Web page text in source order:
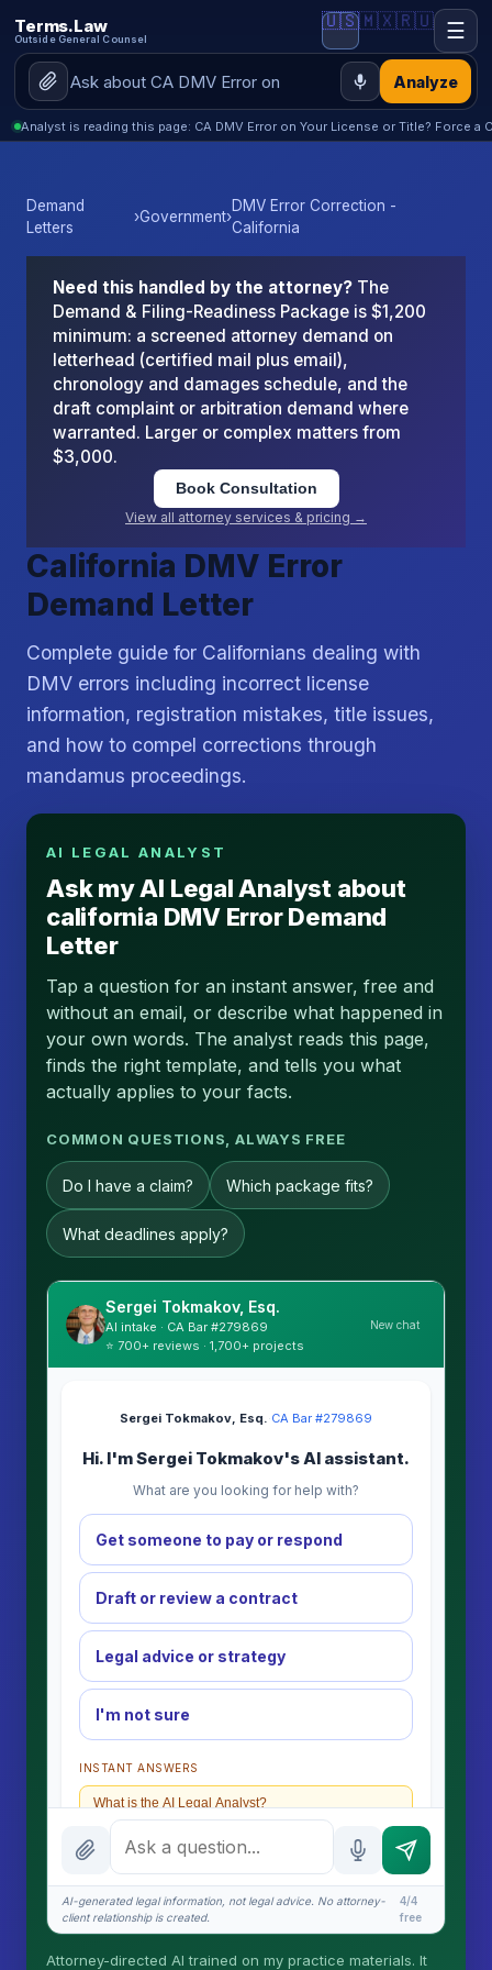
Terms.Law
Outside General Counsel
Analyze
🇺🇸🇲🇽🇷🇺 ☰
Analyst is reading this page: CA DMV Error on Your License or Title? Force a
Demand
Letters
›Government›
DMV Error Correction -
California
Need this handled by the attorney? The
Demand & Filing-Readiness Package is $1,200
minimum: a screened attorney demand on
letterhead (certified mail plus email),
chronology and damages schedule, and the
draft complaint or arbitration demand where
warranted. Larger or complex matters from
$3,000.
Book Consultation
View all attorney services & pricing →
California DMV Error
Demand Letter
Complete guide for Californians dealing with
DMV errors including incorrect license
information, registration mistakes, title issues,
and how to compel corrections through
mandamus proceedings.
AI LEGAL ANALYST
Ask my AI Legal Analyst about
california DMV Error Demand
Letter
Tap a question for an instant answer, free and
without an email, or describe what happened in
your own words. The analyst reads this page,
finds the right template, and tells you what
actually applies to your facts.
COMMON QUESTIONS, ALWAYS FREE
Do I have a claim? Which package fits?
What deadlines apply?
Sergei Tokmakov, Esq.
AI intake · CA Bar #279869
⭐ 700+ reviews · 1,700+ projects
New chat
Sergei Tokmakov, Esq.·CA Bar #279869
Hi. I'm Sergei Tokmakov's AI assistant.
What are you looking for help with?
Get someone to pay or respond
Draft or review a contract
Legal advice or strategy
I'm not sure
INSTANT ANSWERS
What is the AI Legal Analyst?
How attorney review works
What does it cost?
Is this legal advice?
AI-generated legal information, not legal advice. No attorney-
client relationship is created.
4/4
free
Attorney-directed AI trained on my practice materials. It